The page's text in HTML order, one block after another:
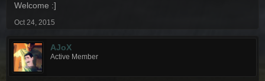
Welcome :]
Oct 24, 2015
AJoX
Active Member